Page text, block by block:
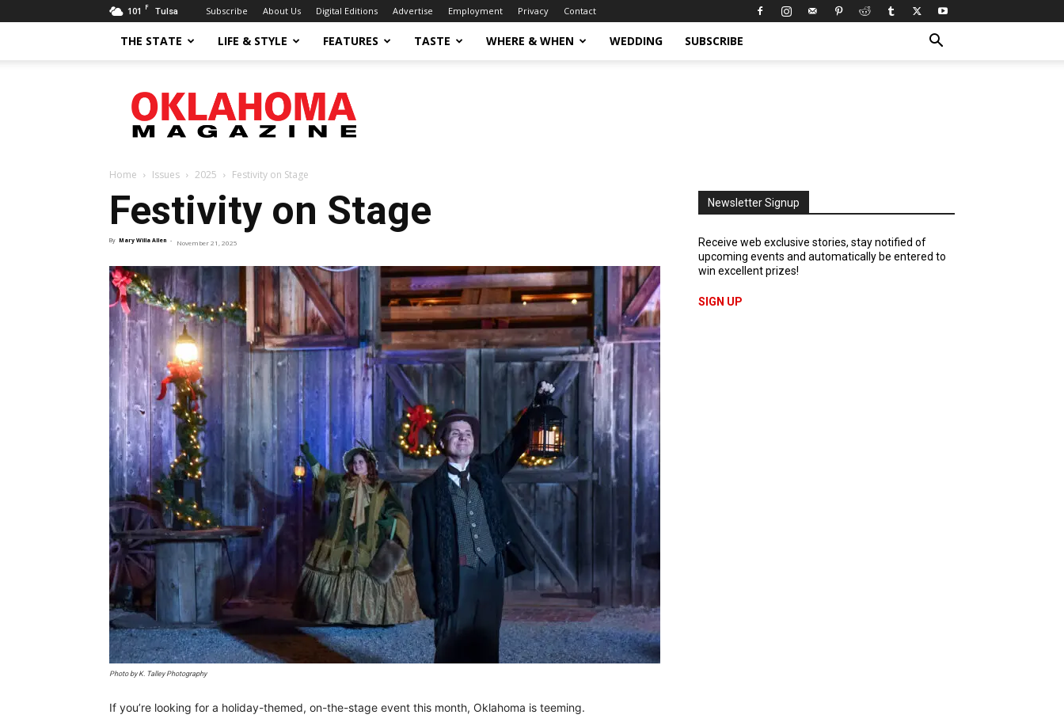
101 F Tulsa Subscribe About Us Digital Editions Advertise Employment Privacy Contact
THE STATE LIFE & STYLE FEATURES TASTE WHERE & WHEN WEDDING SUBSCRIBE
Magazine
Home Issues 2025 Festivity on Stage
Festivity on Stage
By Mary Willa Allen - November 21, 2025
Photo by K. Talley Photography
If you’re looking for a holiday-themed, on-the-stage event this month, Oklahoma is teeming.
Newsletter Signup
Receive web exclusive stories, stay notified of
upcoming events and automatically be entered to
win excellent prizes!
SIGN UP